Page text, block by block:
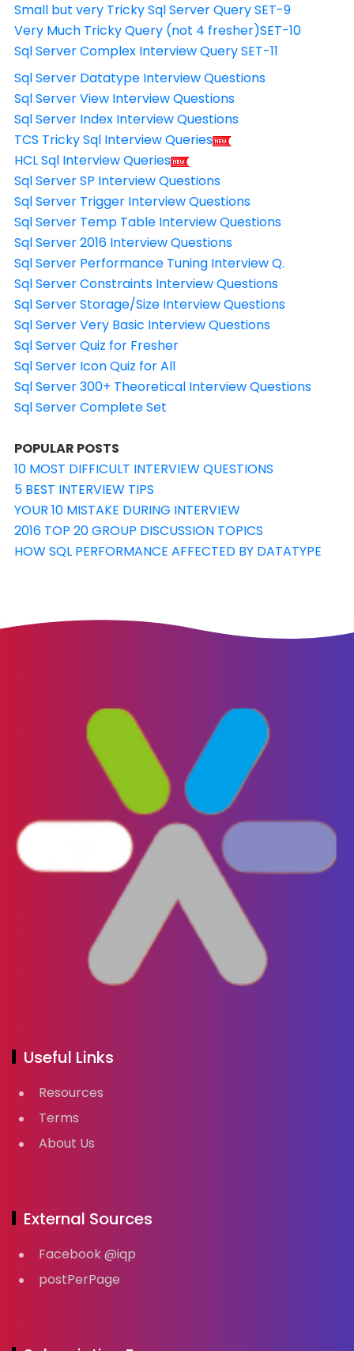
Small but very Tricky Sql Server Query SET-9
Very Much Tricky Query (not 4 fresher)SET-10
Sql Server Complex Interview Query SET-11
Sql Server Datatype Interview Questions
Sql Server View Interview Questions
Sql Server Index Interview Questions
TCS Tricky Sql Interview Queries
HCL Sql Interview Queries
Sql Server SP Interview Questions
Sql Server Trigger Interview Questions
Sql Server Temp Table Interview Questions
Sql Server 2016 Interview Questions
Sql Server Performance Tuning Interview Q.
Sql Server Constraints Interview Questions
Sql Server Storage/Size Interview Questions
Sql Server Very Basic Interview Questions
Sql Server Quiz for Fresher
Sql Server Icon Quiz for All
Sql Server 300+ Theoretical Interview Questions
Sql Server Complete Set
POPULAR POSTS
10 MOST DIFFICULT INTERVIEW QUESTIONS
5 BEST INTERVIEW TIPS
YOUR 10 MISTAKE DURING INTERVIEW
2016 TOP 20 GROUP DISCUSSION TOPICS
HOW SQL PERFORMANCE AFFECTED BY DATATYPE
Useful Links
Resources
Terms
About Us
External Sources
Facebook @iqp
postPerPage